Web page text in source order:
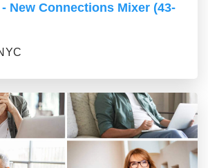
New Connections Mixer (43-